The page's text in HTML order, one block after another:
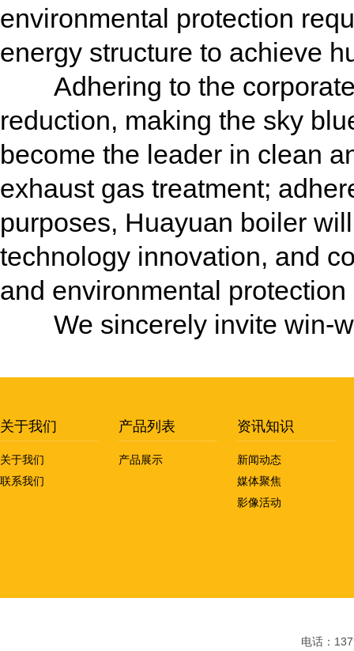
environmental protection
energy structure to achieve
Adhering to the corporate
reduction, making the sky
become the leader in clean
exhaust gas treatment;
purposes, Huayuan boiler
technology innovation, and
and environmental
We sincerely invite win-
关于我们
关于我们
联系我们
产品列表
产品展示
资讯知识
新闻动态
媒体聚焦
影像活动
电话：